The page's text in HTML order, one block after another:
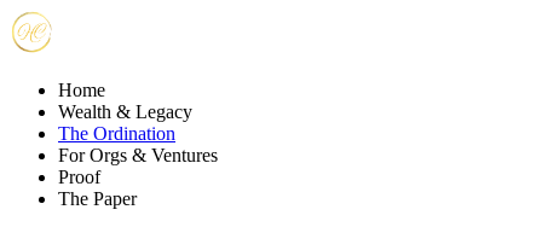
Home
Wealth & Legacy
The Ordination
For Orgs & Ventures
Proof
The Paper